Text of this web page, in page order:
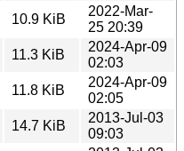
10.9 KiB
2022-Mar-
25 20:39
11.3 KiB
2024-Apr-09
02:03
11.8 KiB
2024-Apr-09
02:05
14.7 KiB
2013-Jul-03
09:03